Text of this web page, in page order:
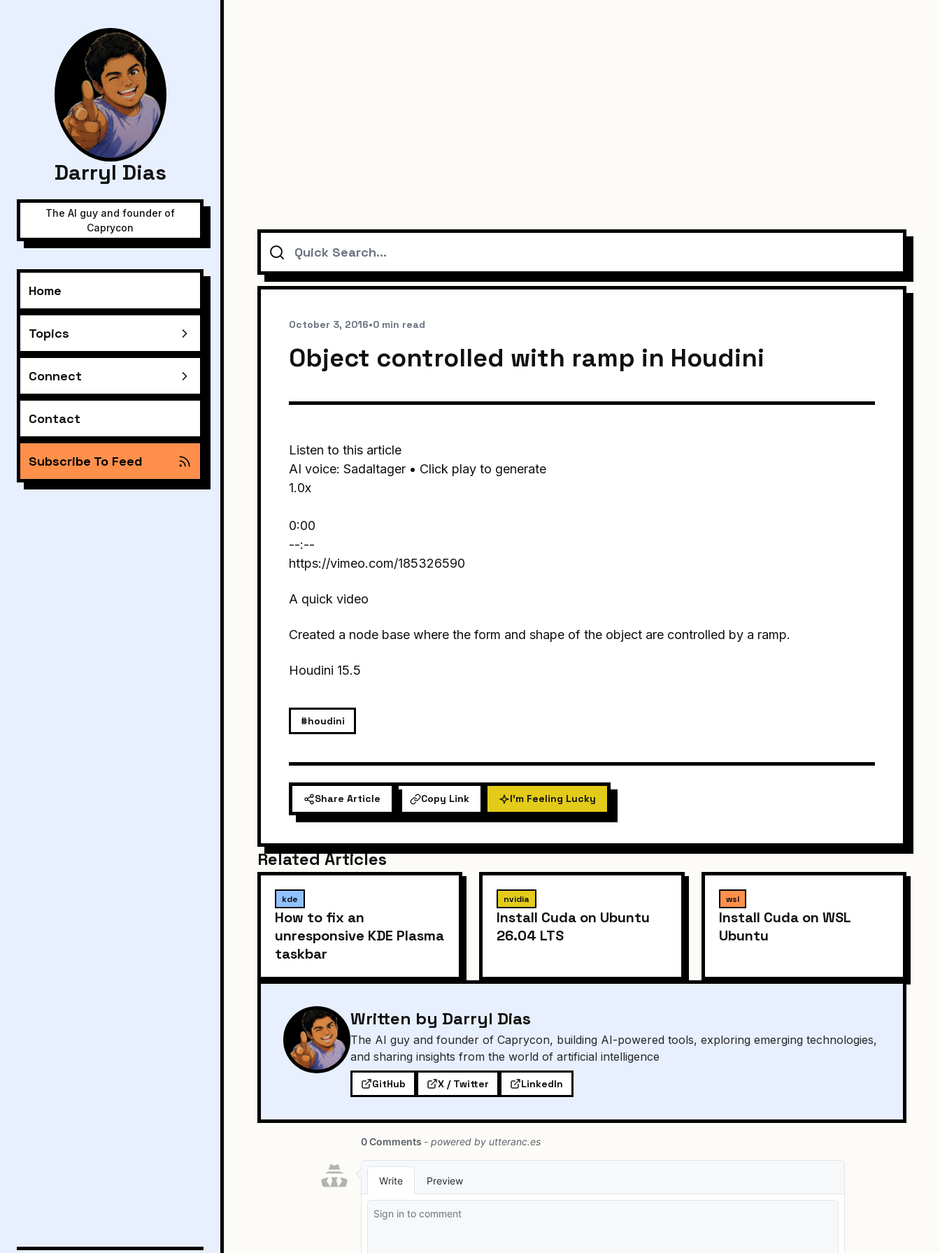
Darryl Dias
The AI guy and founder of
Caprycon
Home
Topics
Connect
Contact
Subscribe To Feed
Search
October 3, 2016•0 min read
Object controlled with ramp in Houdini
Listen to this article
AI voice: Sadaltager • Click play to generate
1.0x
0:00
--:--
https://vimeo.com/185326590
A quick video
Created a node base where the form and shape of the object are controlled by a ramp.
Houdini 15.5
#houdini
Share Article Copy Link I'm Feeling Lucky
Related Articles
kde
How to fix an
unresponsive KDE Plasma
taskbar
nvidia
Install Cuda on Ubuntu
26.04 LTS
wsl
Install Cuda on WSL
Ubuntu
Written by Darryl Dias
The AI guy and founder of Caprycon, building AI-powered tools, exploring emerging technologies,
and sharing insights from the world of artificial intelligence
GitHub X / Twitter LinkedIn